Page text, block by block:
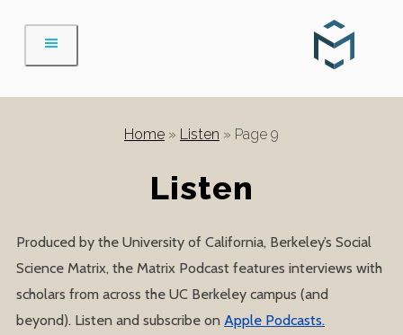
content
Home » Listen » Page 9
Listen
Produced by the University of California, Berkeley’s Social
Science Matrix, the Matrix Podcast features interviews with
scholars from across the UC Berkeley campus (and
beyond). Listen and subscribe onApple Podcasts.